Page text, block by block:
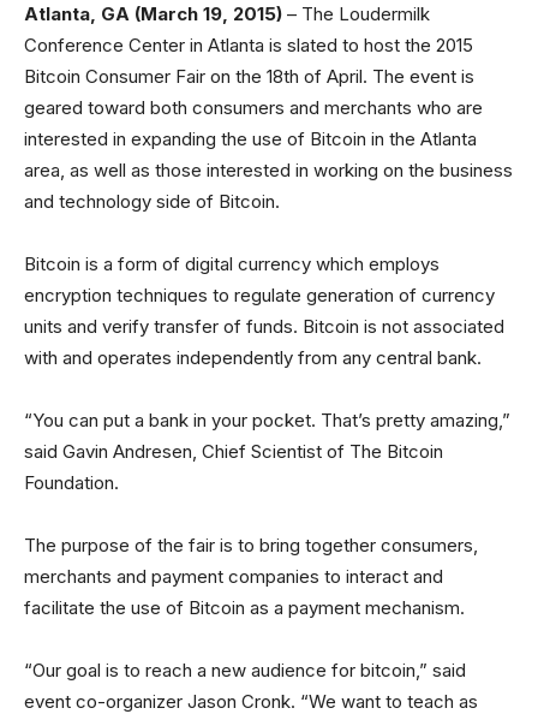
Atlanta, GA (March 19, 2015) – The Loudermilk
Conference Center in Atlanta is slated to host the 2015
Bitcoin Consumer Fair on the 18th of April. The event is
geared toward both consumers and merchants who are
interested in expanding the use of Bitcoin in the Atlanta
area, as well as those interested in working on the business
and technology side of Bitcoin.
Bitcoin is a form of digital currency which employs
encryption techniques to regulate generation of currency
units and verify transfer of funds. Bitcoin is not associated
with and operates independently from any central bank.
“You can put a bank in your pocket. That’s pretty amazing,”
said Gavin Andresen, Chief Scientist of The Bitcoin
Foundation.
The purpose of the fair is to bring together consumers,
merchants and payment companies to interact and
facilitate the use of Bitcoin as a payment mechanism.
“Our goal is to reach a new audience for bitcoin,” said
event co-organizer Jason Cronk. “We want to teach as